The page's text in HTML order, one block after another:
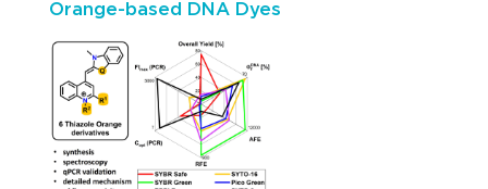
Orange-based DNA Dyes